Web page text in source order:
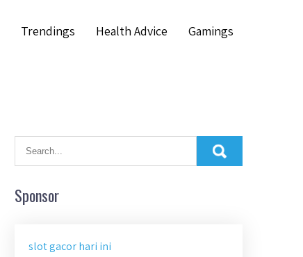
Trendings Health Advice Gamings
Sponsor
slot gacor hari ini